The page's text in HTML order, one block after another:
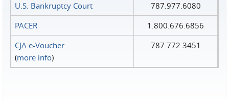
U.S. Bankruptcy Court
787.977.6080
PACER
1.800.676.6856
CJA e-Voucher
(more info)
787.772.3451